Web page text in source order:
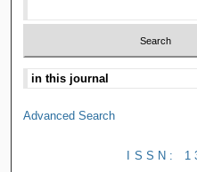
Advanced Search
ISSN: